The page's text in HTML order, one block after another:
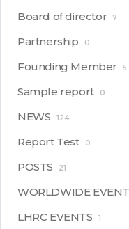
Board of director 7
Partnership 0
Founding Member 5
Sample report 0
NEWS 124
Report Test 0
POSTS 21
WORLDWIDE
LHRC EVENTS 1